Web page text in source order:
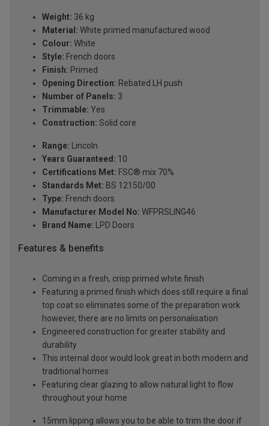
Weight: 36 kg
Material: White primed manufactured wood
Colour: White
Style: French doors
Finish: Primed
Opening Direction: Rebated LH push
Number of Panels: 3
Trimmable: Yes
Construction: Solid core
Range: Lincoln
Years Guaranteed: 10
Certifications Met: FSC® mix 70%
Standards Met: BS 12150/00
Type: French doors
Manufacturer Model No: WFPRSLING46
Brand Name: LPD Doors
Features & benefits
Coming in a fresh, crisp primed white finish
Featuring a primed finish which does still require a final
top coat so eliminates some of the preparation work
however, there are no limits on personalisation
Engineered construction for greater stability and
durability
This internal door would look great in both modern and
traditional homes
Featuring clear glazing to allow natural light to flow
throughout your home
15mm lipping allows you to be able to trim the door if